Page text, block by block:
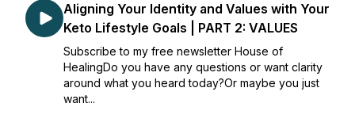
Aligning Your Identity and Values with Your
Keto Lifestyle Goals | PART 2: VALUES
Subscribe to my free newsletter House of
HealingDo you have any questions or want clarity
around what you heard today?Or maybe you just
want...